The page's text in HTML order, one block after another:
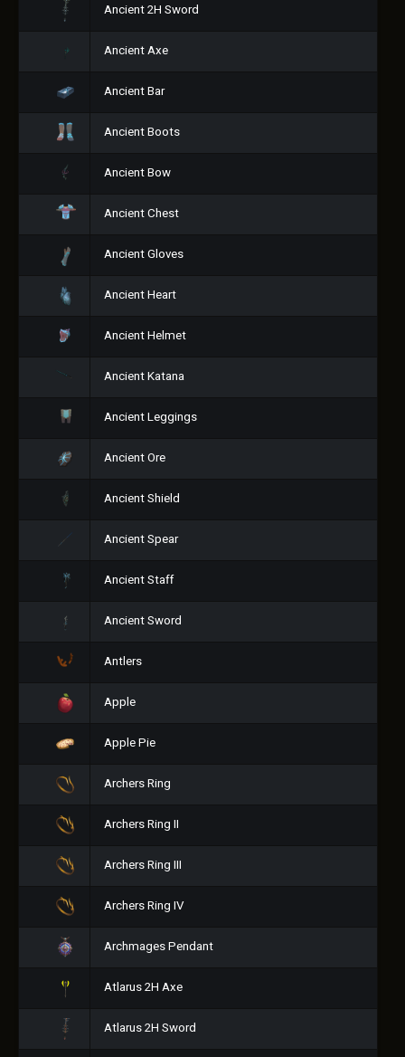
Ancient 2H Sword
Ancient Axe
Ancient Bar
Ancient Boots
Ancient Bow
Ancient Chest
Ancient Gloves
Ancient Heart
Ancient Helmet
Ancient Katana
Ancient Leggings
Ancient Ore
Ancient Shield
Ancient Spear
Ancient Staff
Ancient Sword
Antlers
Apple
Apple Pie
Archers Ring
Archers Ring II
Archers Ring III
Archers Ring IV
Archmages Pendant
Atlarus 2H Axe
Atlarus 2H Sword